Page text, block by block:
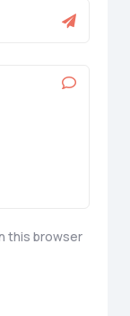
this browser